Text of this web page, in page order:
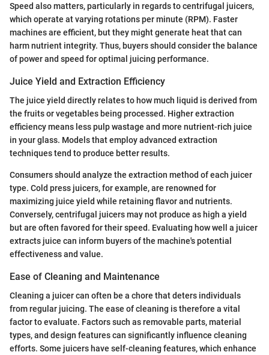
Speed also matters, particularly in regards to centrifugal juicers,
which operate at varying rotations per minute (RPM). Faster
machines are efficient, but they might generate heat that can
harm nutrient integrity. Thus, buyers should consider the balance
of power and speed for optimal juicing performance.
Juice Yield and Extraction Efficiency
The juice yield directly relates to how much liquid is derived from
the fruits or vegetables being processed. Higher extraction
efficiency means less pulp wastage and more nutrient-rich juice
in your glass. Models that employ advanced extraction
techniques tend to produce better results.
Consumers should analyze the extraction method of each juicer
type. Cold press juicers, for example, are renowned for
maximizing juice yield while retaining flavor and nutrients.
Conversely, centrifugal juicers may not produce as high a yield
but are often favored for their speed. Evaluating how well a juicer
extracts juice can inform buyers of the machine's potential
effectiveness and value.
Ease of Cleaning and Maintenance
Cleaning a juicer can often be a chore that deters individuals
from regular juicing. The ease of cleaning is therefore a vital
factor to evaluate. Factors such as removable parts, material
types, and design features can significantly influence cleaning
efforts. Some juicers have self-cleaning features, which enhance